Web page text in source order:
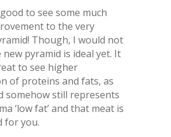
to see some much
to the very
Though, I would not
pyramid is ideal yet. It
to see higher
of proteins and fats, as
somehow still represents
‘low fat’ and that meat is
for you.